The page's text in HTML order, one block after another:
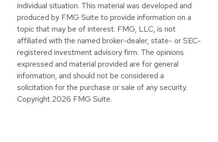
individual situation. This material was developed and
produced by FMG Suite to provide information on a
topic that may be of interest. FMG, LLC, is not
affiliated with the named broker-dealer, state- or SEC-
registered investment advisory firm. The opinions
expressed and material provided are for general
information, and should not be considered a
solicitation for the purchase or sale of any security.
Copyright 2026 FMG Suite.